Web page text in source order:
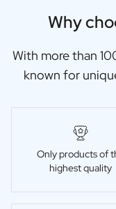
Why
With more than
known for
Only products of
highest quality